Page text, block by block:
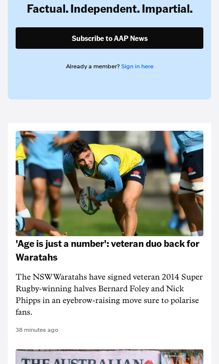
Factual. Independent. Impartial.
Subscribe to AAP News
Already a member? Sign in here
'Age is just a number': veteran duo back for
Waratahs
The NSW Waratahs have signed veteran 2014 Super
Rugby-winning halves Bernard Foley and Nick
Phipps in an eyebrow-raising move sure to polarise
fans.
38 minutes ago